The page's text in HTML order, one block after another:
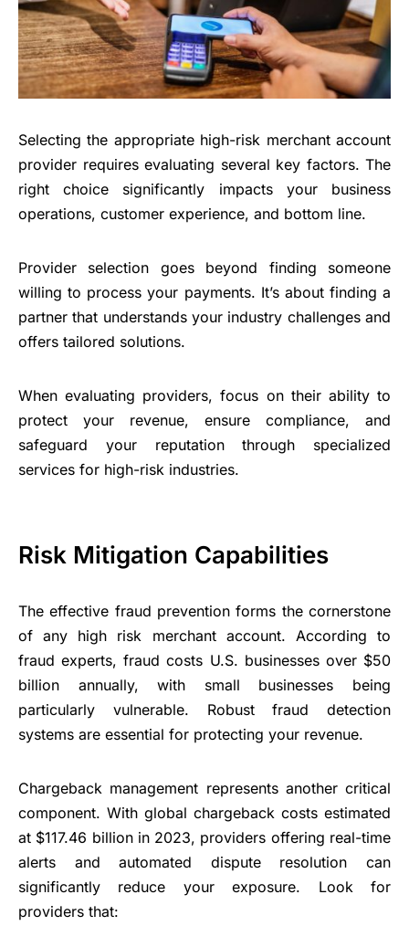
Selecting the appropriate high-risk merchant account
provider requires evaluating several key factors. The
right choice significantly impacts your business
operations, customer experience, and bottom line.
Provider selection goes beyond finding someone
willing to process your payments. It’s about finding a
partner that understands your industry challenges and
offers tailored solutions.
When evaluating providers, focus on their ability to
protect your revenue, ensure compliance, and
safeguard your reputation through specialized
services for high-risk industries.
Risk Mitigation Capabilities
The effective fraud prevention forms the cornerstone
of any high risk merchant account. According to
fraud experts, fraud costs U.S. businesses over $50
billion annually, with small businesses being
particularly vulnerable. Robust fraud detection
systems are essential for protecting your revenue.
Chargeback management represents another critical
component. With global chargeback costs estimated
at $117.46 billion in 2023, providers offering real-time
alerts and automated dispute resolution can
significantly reduce your exposure. Look for
providers that: